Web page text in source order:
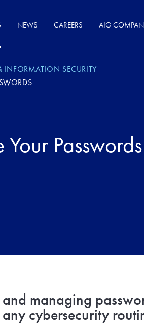
NEWS CAREERS AIG
INFORMATION SECURITY
Passwords
managing
cybersecurity